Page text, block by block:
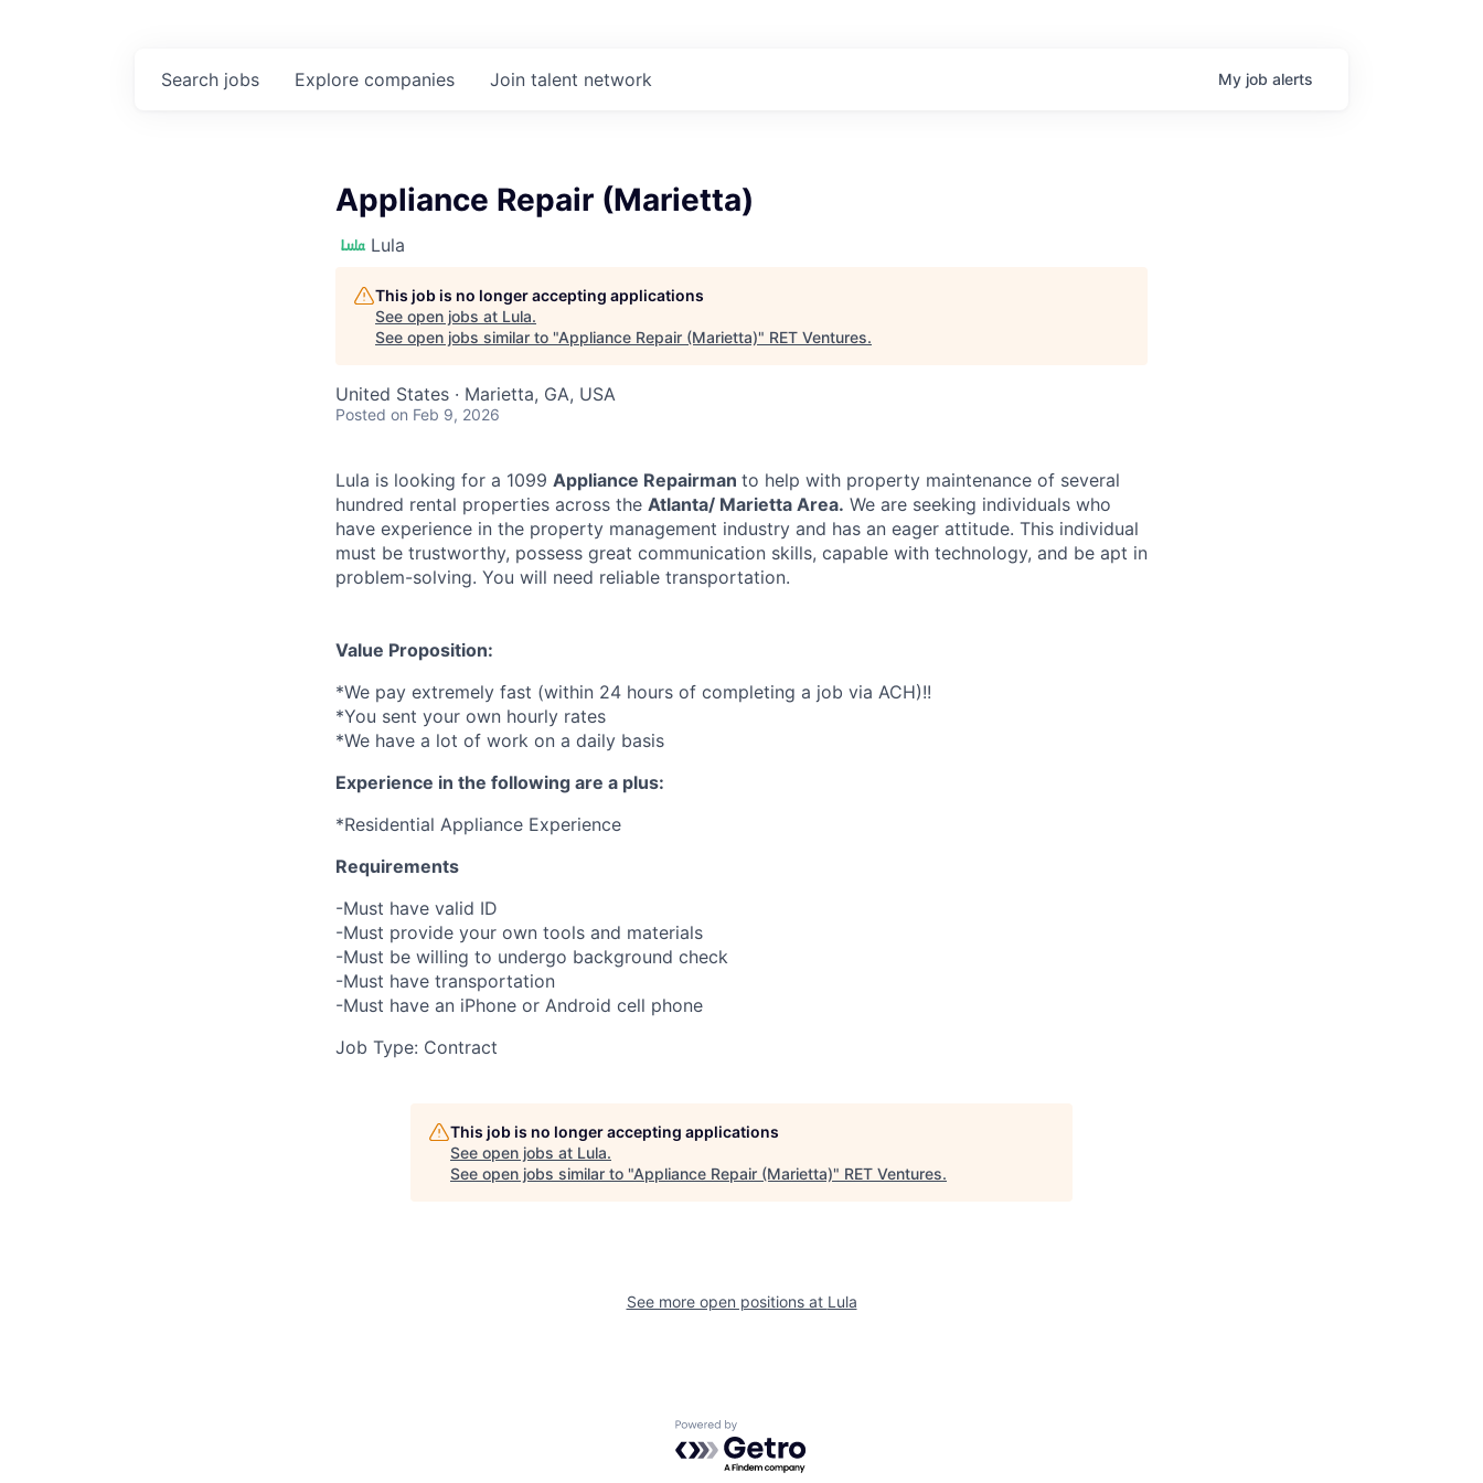
Search jobs Explore companies Join talent network My job alerts
Appliance Repair (Marietta)
Lula
This job is no longer accepting applications
See open jobs at Lula.
See open jobs similar to "Appliance Repair (Marietta)" RET Ventures.
United States · Marietta, GA, USA
Posted on Feb 9, 2026
Lula is looking for a 1099 Appliance Repairman to help with property maintenance of several
hundred rental properties across the Atlanta/ Marietta Area. We are seeking individuals who
have experience in the property management industry and has an eager attitude. This individual
must be trustworthy, possess great communication skills, capable with technology, and be apt in
problem-solving. You will need reliable transportation.
Value Proposition:
*We pay extremely fast (within 24 hours of completing a job via ACH)!!
*You sent your own hourly rates
*We have a lot of work on a daily basis
Experience in the following are a plus:
*Residential Appliance Experience
Requirements
-Must have valid ID
-Must provide your own tools and materials
-Must be willing to undergo background check
-Must have transportation
-Must have an iPhone or Android cell phone
Job Type: Contract
This job is no longer accepting applications
See open jobs at Lula.
See open jobs similar to "Appliance Repair (Marietta)" RET Ventures.
See more open positions at Lula
Powered by Getro.com